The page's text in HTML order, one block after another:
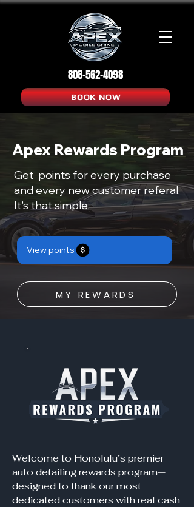
808-562-4098
BOOK NOW
Apex Rewards Program
Get points for every purchase
and every new customer referal.
It's that simple.
View points
MY REWARDS
Welcome to Honolulu’s premier
auto detailing rewards program—
designed to thank our most
dedicated customers with real cash